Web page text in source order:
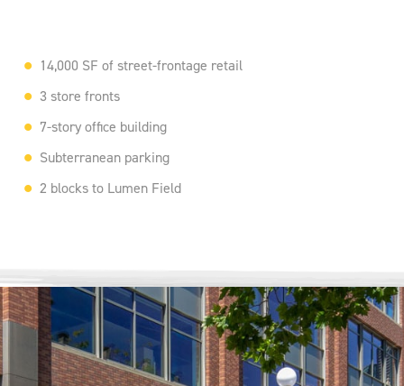
14,000 SF of street-frontage retail
3 store fronts
7-story office building
Subterranean parking
2 blocks to Lumen Field